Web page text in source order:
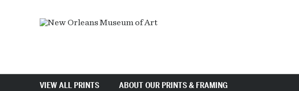
VIEW ALL PRINTS ABOUT OUR PRINTS & FRAMING